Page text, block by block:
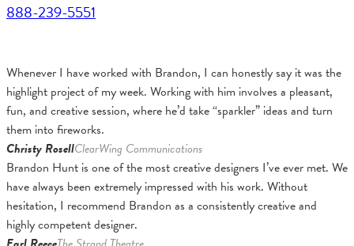
888-239-5551
Whenever I have worked with Brandon, I can honestly say it was the
highlight project of my week. Working with him involves a pleasant,
fun, and creative session, where he’d take “sparkler” ideas and turn
them into fireworks.
Christy RosellClearWing Communications
Brandon Hunt is one of the most creative designers I’ve ever met. We
have always been extremely impressed with his work. Without
hesitation, I recommend Brandon as a consistently creative and
highly competent designer.